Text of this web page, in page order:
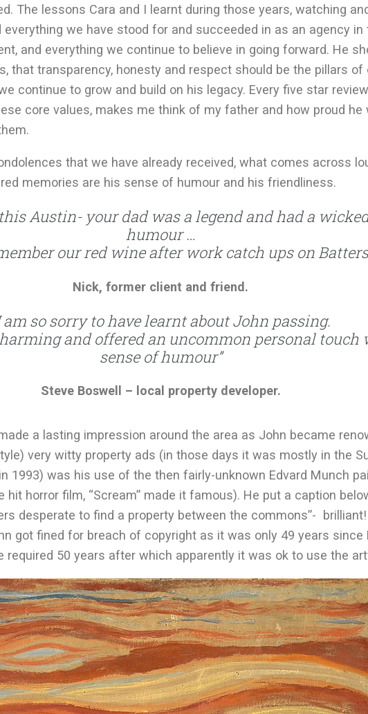
The lessons Cara and I learnt during those years, watching
everything we have stood for and succeeded in as an agency
and everything we continue to believe in going forward. He
that transparency, honesty and respect should be the pillars of
continue to grow and build on his legacy. Every five star
core values, makes me think of my father and how proud he
that we have already received, what comes across
memories are his sense of humour and his friendliness.
this Austin- your dad was a legend and had a
humour …
our red wine after work catch ups on
Nick, former client and friend.
am so sorry to have learnt about John passing.
and offered an uncommon personal
sense of humour”
Steve Boswell – local property developer.
a lasting impression around the area as John became
very witty property ads (in those days it was mostly in the
1993) was his use of the then fairly-unknown Edvard Munch
hit horror film, “Scream” made it famous). He put a caption
desperate to find a property between the commons”-
got fined for breach of copyright as it was only 49 years since
50 years after which apparently it was ok to use the